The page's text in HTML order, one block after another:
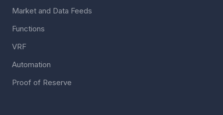
Market and Data Feeds
Functions
VRF
Automation
Proof of Reserve